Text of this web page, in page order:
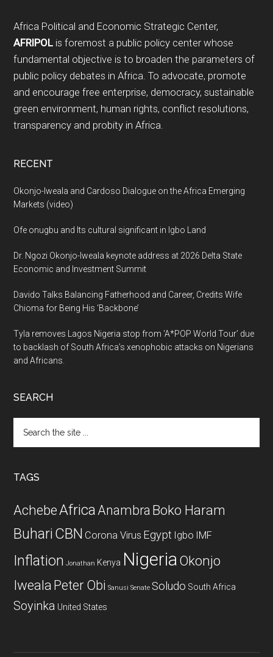
Footer
Africa Political and Economic Strategic Center,
AFRIPOL is foremost a public policy center whose
fundamental objective is to broaden the parameters of
public policy debates in Africa. To advocate, promote
and encourage free enterprise, democracy, sustainable
green environment, human rights, conflict resolutions,
transparency and probity in Africa.
RECENT
Okonjo-Iweala and Cardoso Dialogue on the Africa Emerging
Markets (video)
Ofe onugbu and Its cultural significant in Igbo Land
Dr. Ngozi Okonjo-Iweala keynote address at 2026 Delta State
Economic and Investment Summit
Davido Talks Balancing Fatherhood and Career, Credits Wife
Chioma for Being His ‘Backbone’
Tyla removes Lagos Nigeria stop from ‘A*POP World Tour’ due
to backlash of South Africa’s xenophobic attacks on Nigerians
and Africans.
SEARCH
the
TAGS
AchebeAfricaAnambra Boko Haram
Buhari CBN Corona Virus Egypt Igbo IMF
Inflation Jonathan Kenya NigeriaOkonjo
Iweala Peter Obi Sanusi Senate Soludo South Africa
Soyinka United States